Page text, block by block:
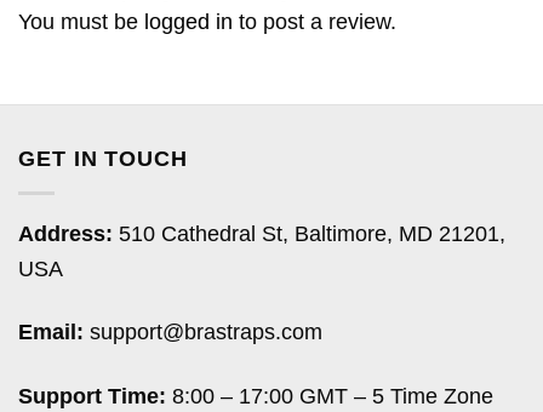
You must be logged in to post a review.
GET IN TOUCH
Address: 510 Cathedral St, Baltimore, MD 21201,
USA
Email: support@brastraps.com
Support Time: 8:00 – 17:00 GMT – 5 Time Zone